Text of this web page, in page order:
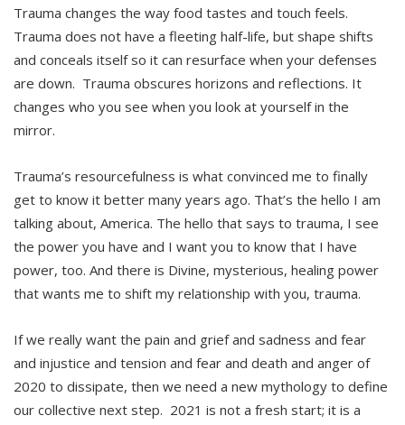
Trauma changes the way food tastes and touch feels.
Trauma does not have a fleeting half-life, but shape shifts
and conceals itself so it can resurface when your defenses
are down. Trauma obscures horizons and reflections. It
changes who you see when you look at yourself in the
mirror.
Trauma’s resourcefulness is what convinced me to finally
get to know it better many years ago. That’s the hello I am
talking about, America. The hello that says to trauma, I see
the power you have and I want you to know that I have
power, too. And there is Divine, mysterious, healing power
that wants me to shift my relationship with you, trauma.
If we really want the pain and grief and sadness and fear
and injustice and tension and fear and death and anger of
2020 to dissipate, then we need a new mythology to define
our collective next step. 2021 is not a fresh start; it is a